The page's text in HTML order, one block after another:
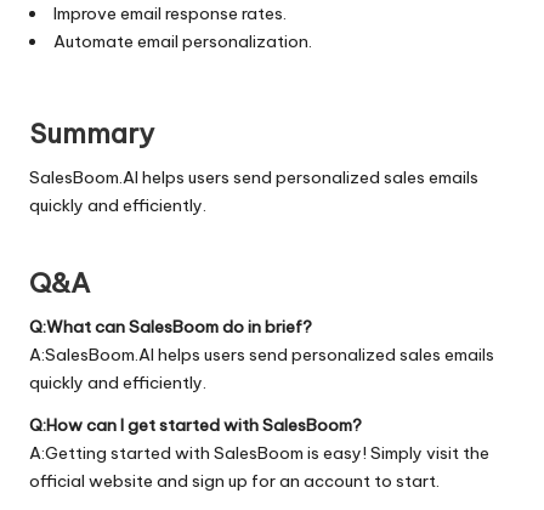
Improve email response rates.
Automate email personalization.
Summary
SalesBoom.AI helps users send personalized sales emails
quickly and efficiently.
Q&A
Q:What can SalesBoom do in brief?
A:SalesBoom.AI helps users send personalized sales emails
quickly and efficiently.
Q:How can I get started with SalesBoom?
A:Getting started with SalesBoom is easy! Simply visit the
official website and sign up for an account to start.